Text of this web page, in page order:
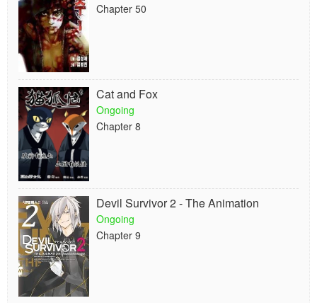
Chapter 50
Cat and Fox
Ongoing
Chapter 8
Devil Survivor 2 - The Animation
Ongoing
Chapter 9